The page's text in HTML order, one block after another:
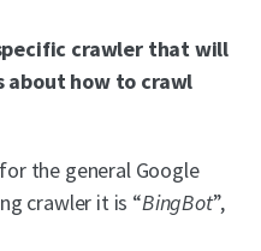
crawler that will
how to crawl
the general Google
crawler it is “BingBot”,